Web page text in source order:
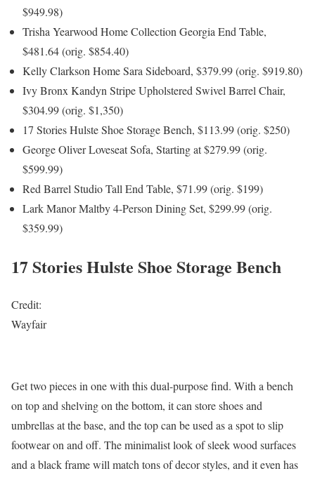
$949.98)
Trisha Yearwood Home Collection Georgia End Table,
$481.64 (orig. $854.40)
Kelly Clarkson Home Sara Sideboard, $379.99 (orig. $919.80)
Ivy Bronx Kandyn Stripe Upholstered Swivel Barrel Chair,
$304.99 (orig. $1,350)
17 Stories Hulste Shoe Storage Bench, $113.99 (orig. $250)
George Oliver Loveseat Sofa, Starting at $279.99 (orig.
$599.99)
Red Barrel Studio Tall End Table, $71.99 (orig. $199)
Lark Manor Maltby 4-Person Dining Set, $299.99 (orig.
$359.99)
17 Stories Hulste Shoe Storage Bench
Credit:
Wayfair
Get two pieces in one with this dual-purpose find. With a bench
on top and shelving on the bottom, it can store shoes and
umbrellas at the base, and the top can be used as a spot to slip
footwear on and off. The minimalist look of sleek wood surfaces
and a black frame will match tons of decor styles, and it even has